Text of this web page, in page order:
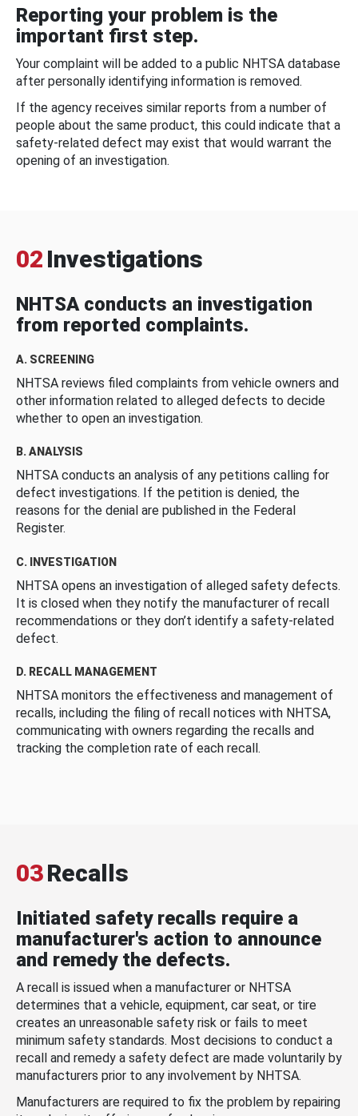
Reporting your problem is the
important first step.
Your complaint will be added to a public NHTSA database
after personally identifying information is removed.
If the agency receives similar reports from a number of
people about the same product, this could indicate that a
safety-related defect may exist that would warrant the
opening of an investigation.
02 Investigations
NHTSA conducts an investigation
from reported complaints.
A. SCREENING
NHTSA reviews filed complaints from vehicle owners and
other information related to alleged defects to decide
whether to open an investigation.
B. ANALYSIS
NHTSA conducts an analysis of any petitions calling for
defect investigations. If the petition is denied, the
reasons for the denial are published in the Federal
Register.
C. INVESTIGATION
NHTSA opens an investigation of alleged safety defects.
It is closed when they notify the manufacturer of recall
recommendations or they don’t identify a safety-related
defect.
D. RECALL MANAGEMENT
NHTSA monitors the effectiveness and management of
recalls, including the filing of recall notices with NHTSA,
communicating with owners regarding the recalls and
tracking the completion rate of each recall.
03Recalls
Initiated safety recalls require a
manufacturer's action to announce
and remedy the defects.
A recall is issued when a manufacturer or NHTSA
determines that a vehicle, equipment, car seat, or tire
creates an unreasonable safety risk or fails to meet
minimum safety standards. Most decisions to conduct a
recall and remedy a safety defect are made voluntarily by
manufacturers prior to any involvement by NHTSA.
Manufacturers are required to fix the problem by repairing